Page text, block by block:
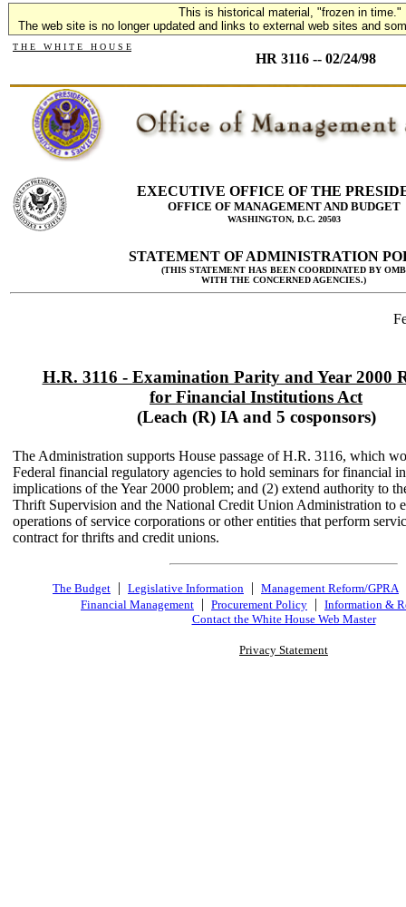
This is historical material, "frozen in time."
The web site is no longer updated and links to external web sites and
T H E W H I T E H O U S E
HR 3116 -- 02/24/98
EXECUTIVE OFFICE OF THE
OFFICE OF MANAGEMENT AND BUDGET
WASHINGTON, D.C. 20503
STATEMENT OF ADMINISTRATION
(THIS STATEMENT HAS BEEN COORDINATED BY OMB
WITH THE CONCERNED AGENCIES.)
H.R. 3116 - Examination Parity and Year 2000
for Financial Institutions Act
(Leach (R) IA and 5 cosponsors)
The Administration supports House passage of H.R. 3116, which
Federal financial regulatory agencies to hold seminars for financial
implications of the Year 2000 problem; and (2) extend authority to
Thrift Supervision and the National Credit Union Administration to
operations of service corporations or other entities that perform
contract for thrifts and credit unions.
The Budget | Legislative Information | Management Reform/GPRA
Financial Management | Procurement Policy | Information &
Contact the White House Web Master
Privacy Statement